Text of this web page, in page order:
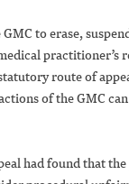
to erase,
practitioner’s
route of
of the GMC
had found that